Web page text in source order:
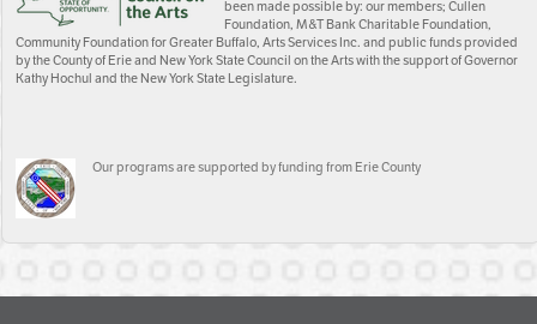
been made possible by: our members; Cullen
Foundation, M&T Bank Charitable Foundation,
Community Foundation for Greater Buffalo, Arts Services Inc. and public funds provided
by the County of Erie and New York State Council on the Arts with the support of Governor
Kathy Hochul and the New York State Legislature.
Our programs are supported by funding from Erie County